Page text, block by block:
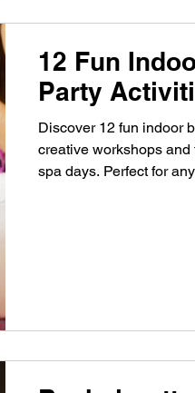
12 Fun
Party
Discover 12 fun indoor
creative workshops
spa days. Perfect for